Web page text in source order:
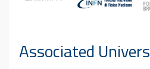
Associated